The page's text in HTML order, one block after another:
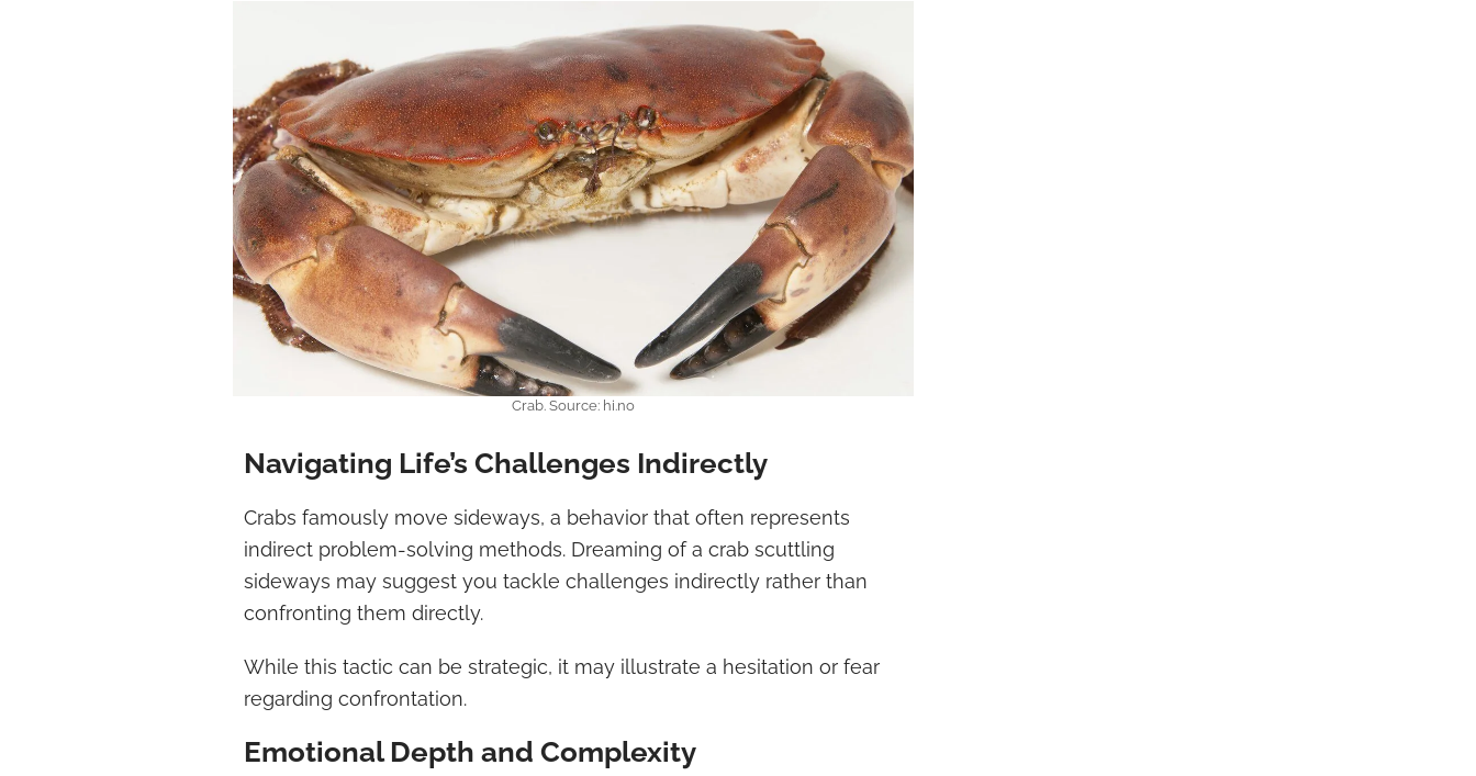
Crab. Source: hi.no
Navigating Life’s Challenges Indirectly
Crabs famously move sideways, a behavior that often represents
indirect problem-solving methods. Dreaming of a crab scuttling
sideways may suggest you tackle challenges indirectly rather than
confronting them directly.
While this tactic can be strategic, it may illustrate a hesitation or fear
regarding confrontation.
Emotional Depth and Complexity